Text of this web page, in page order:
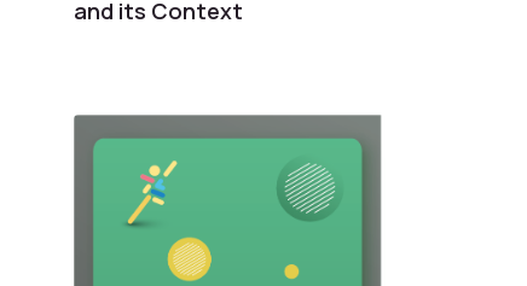
and its Context